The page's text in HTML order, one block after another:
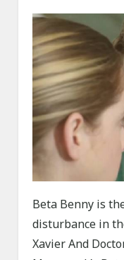
Beta Benny is
disturbance in
Xavier And